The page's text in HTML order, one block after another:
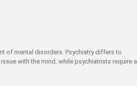
of mental disorders. Psychiatry differs to
with the mind, while psychiatrists require a